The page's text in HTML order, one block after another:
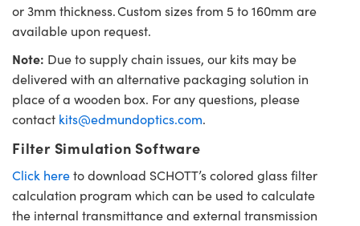
or 3mm thickness. Custom sizes from 5 to 160mm are
available upon request.
Note: Due to supply chain issues, our kits may be
delivered with an alternative packaging solution in
place of a wooden box. For any questions, please
contact kits@edmundoptics.com.
Filter Simulation Software
Click hereto download SCHOTT’s colored glass filter
calculation program which can be used to calculate
the internal transmittance and external transmission